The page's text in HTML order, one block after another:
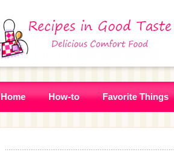
Home How-to Favorite Things